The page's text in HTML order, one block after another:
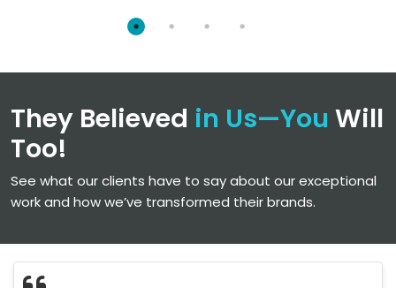
Image Optimization
Internal Linking Optimization
SEO Report
Dedicated Accounts Manager
They Believed in Us—You Will
Too!
See what our clients have to say about our exceptional
work and how we’ve transformed their brands.